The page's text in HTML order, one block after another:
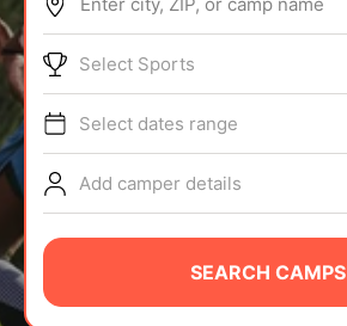
ABOUT
TIPS
NEWS
CAMP STORE
LOGIN
Select Sports
Select dates range
Add camper details
SEARCH CAMPS